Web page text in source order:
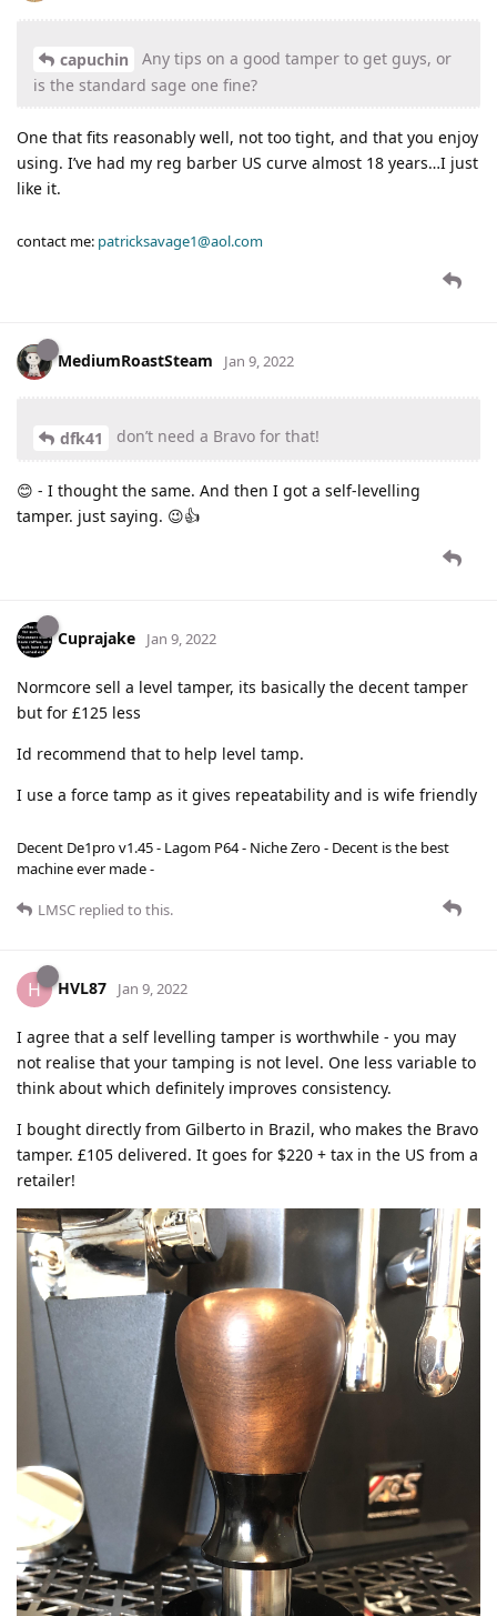
capuchin
Any tips on a good tamper to get guys, or
is the standard sage one fine?
One that fits reasonably well, not too tight, and that you enjoy
using. I’ve had my reg barber US curve almost 18 years…I just
like it.
contact me: patricksavage1@aol.com
MediumRoastSteam Jan 9, 2022
dfk41 don’t need a Bravo for that!
😊 - I thought the same. And then I got a self-levelling
tamper. just saying. 😉👍
Cuprajake Jan 9, 2022
Normcore sell a level tamper, its basically the decent tamper
but for £125 less
Id recommend that to help level tamp.
I use a force tamp as it gives repeatability and is wife friendly
Decent De1pro v1.45 - Lagom P64 - Niche Zero - Decent is the best
machine ever made -
LMSC replied to this.
H HVL87 Jan 9, 2022
I agree that a self levelling tamper is worthwhile - you may
not realise that your tamping is not level. One less variable to
think about which definitely improves consistency.
I bought directly from Gilberto in Brazil, who makes the Bravo
tamper. £105 delivered. It goes for $220 + tax in the US from a
retailer!